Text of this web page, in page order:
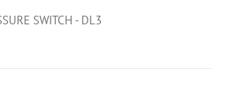
SWITCH - DL3